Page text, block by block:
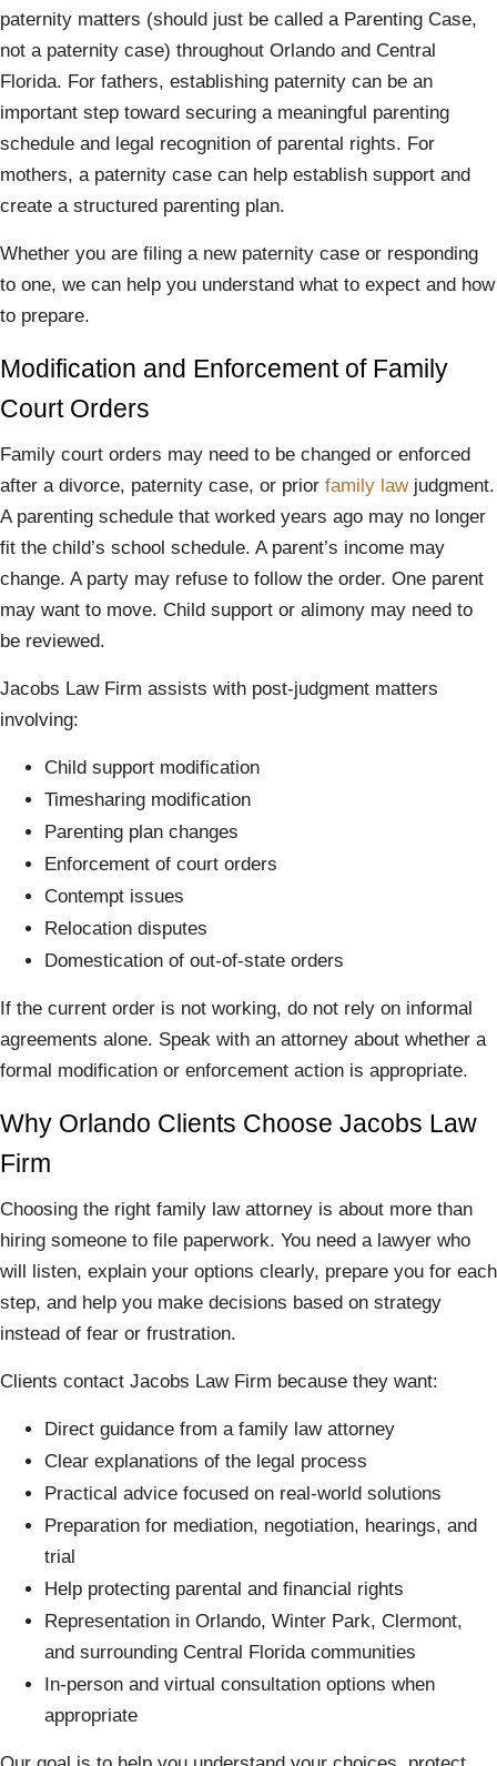
paternity matters (should just be called a Parenting Case,
not a paternity case) throughout Orlando and Central
Florida. For fathers, establishing paternity can be an
important step toward securing a meaningful parenting
schedule and legal recognition of parental rights. For
mothers, a paternity case can help establish support and
create a structured parenting plan.
Whether you are filing a new paternity case or responding
to one, we can help you understand what to expect and how
to prepare.
Modification and Enforcement of Family
Court Orders
Family court orders may need to be changed or enforced
after a divorce, paternity case, or prior family lawjudgment.
A parenting schedule that worked years ago may no longer
fit the child’s school schedule. A parent’s income may
change. A party may refuse to follow the order. One parent
may want to move. Child support or alimony may need to
be reviewed.
Jacobs Law Firm assists with post-judgment matters
involving:
Child support modification
Timesharing modification
Parenting plan changes
Enforcement of court orders
Contempt issues
Relocation disputes
Domestication of out-of-state orders
If the current order is not working, do not rely on informal
agreements alone. Speak with an attorney about whether a
formal modification or enforcement action is appropriate.
Why Orlando Clients Choose Jacobs Law
Firm
Choosing the right family law attorney is about more than
hiring someone to file paperwork. You need a lawyer who
will listen, explain your options clearly, prepare you for each
step, and help you make decisions based on strategy
instead of fear or frustration.
Clients contact Jacobs Law Firm because they want:
Direct guidance from a family law attorney
Clear explanations of the legal process
Practical advice focused on real-world solutions
Preparation for mediation, negotiation, hearings, and
trial
Help protecting parental and financial rights
Representation in Orlando, Winter Park, Clermont,
and surrounding Central Florida communities
In-person and virtual consultation options when
appropriate